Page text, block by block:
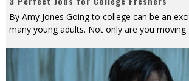
By Amy Jones Going to college can be an
many young adults. Not only are you